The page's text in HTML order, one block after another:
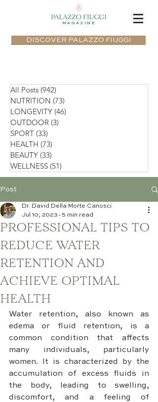
MAGAZINE
DISCOVER PALAZZO FIUGGI
All Posts (942)
NUTRITION (73)
LONGEVITY (46)
OUTDOOR (3)
SPORT (33)
HEALTH (73)
BEAUTY (33)
WELLNESS (51)
Post
PROFESSIONAL TIPS TO
REDUCE WATER
RETENTION AND
ACHIEVE OPTIMAL
HEALTH
Dr. David Della Morte Canosci
Jul 10, 2023
5 min read
Water retention, also known as
edema or fluid retention, is a
common condition that affects
many individuals, particularly
women. It is characterized by the
accumulation of excess fluids in
the body, leading to swelling,
discomfort, and a feeling of